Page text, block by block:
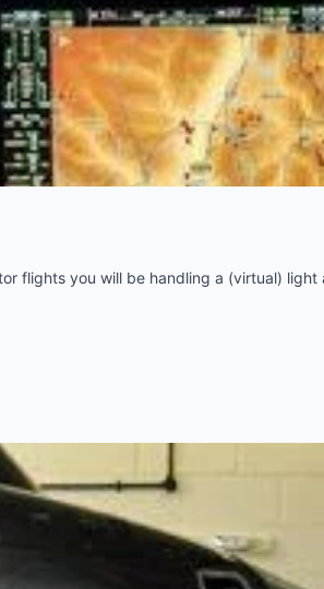
flights you will be handling a (virtual) light